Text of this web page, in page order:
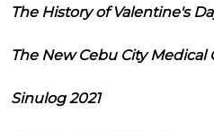
The History of Valentine's
The New Cebu City Medical
Sinulog 2021